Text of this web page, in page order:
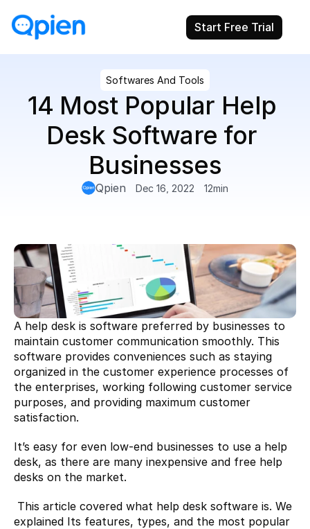
Start Free Trial
Softwares And Tools
14 Most Popular Help
Desk Software for
Businesses
Qpien Dec 16, 2022 12min
A help desk is software preferred by businesses to
maintain customer communication smoothly. This
software provides conveniences such as staying
organized in the customer experience processes of
the enterprises, working following customer service
purposes, and providing maximum customer
satisfaction.
It’s easy for even low-end businesses to use a help
desk, as there are many inexpensive and free help
desks on the market.
This article covered what help desk software is. We
explained Its features, types, and the most popular